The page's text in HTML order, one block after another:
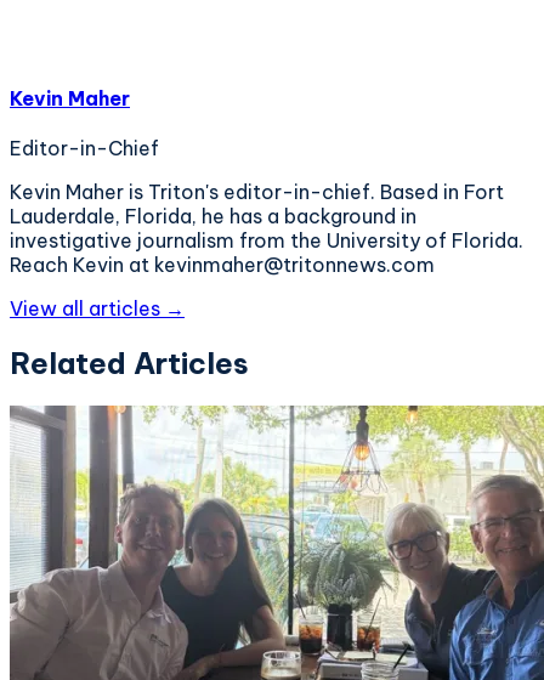
Kevin Maher
Editor-in-Chief
Kevin Maher is Triton's editor-in-chief. Based in Fort
Lauderdale, Florida, he has a background in
investigative journalism from the University of Florida.
Reach Kevin at kevinmaher@tritonnews.com
View all articles →
Related Articles